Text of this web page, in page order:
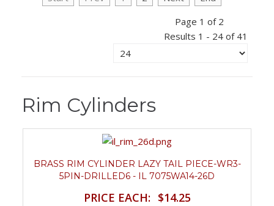
Page 1 of 2
Results 1 - 24 of 41
Rim Cylinders
BRASS RIM CYLINDER LAZY TAIL PIECE-WR3-
5PIN-DRILLED6 - IL 7075WA14-26D
PRICE EACH: $14.25